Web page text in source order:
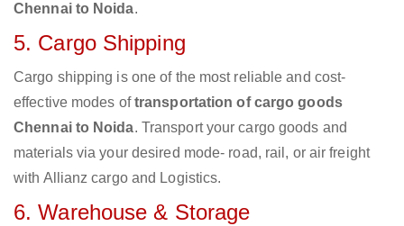
Chennai to Noida.
5. Cargo Shipping
Cargo shipping is one of the most reliable and cost-
effective modes oftransportation of cargo goods
Chennai to Noida. Transport your cargo goods and
materials via your desired mode- road, rail, or air freight
with Allianz cargo and Logistics.
6. Warehouse & Storage